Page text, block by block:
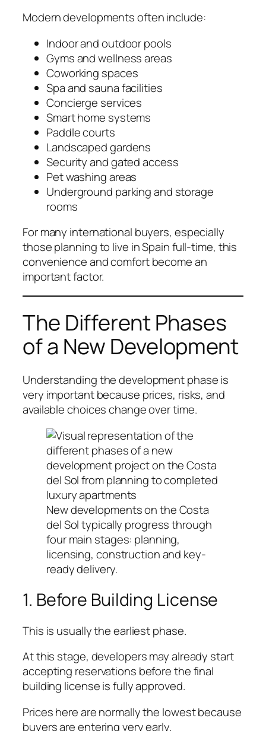
Modern developments often include:
Indoor and outdoor pools
Gyms and wellness areas
Coworking spaces
Spa and sauna facilities
Concierge services
Smart home systems
Paddle courts
Landscaped gardens
Security and gated access
Pet washing areas
Underground parking and storage
rooms
For many international buyers, especially
those planning to live in Spain full-time, this
convenience and comfort become an
important factor.
The Different Phases
of a New Development
Understanding the development phase is
very important because prices, risks, and
available choices change over time.
New developments on the Costa
del Sol typically progress through
four main stages: planning,
licensing, construction and key-
ready delivery.
1. Before Building License
This is usually the earliest phase.
At this stage, developers may already start
accepting reservations before the final
building license is fully approved.
Prices here are normally the lowest because
buyers are entering very early.